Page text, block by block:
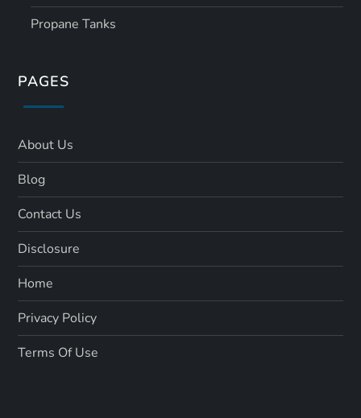
Propane Tanks
PAGES
About Us
Blog
Contact Us
Disclosure
Home
Privacy Policy
Terms Of Use